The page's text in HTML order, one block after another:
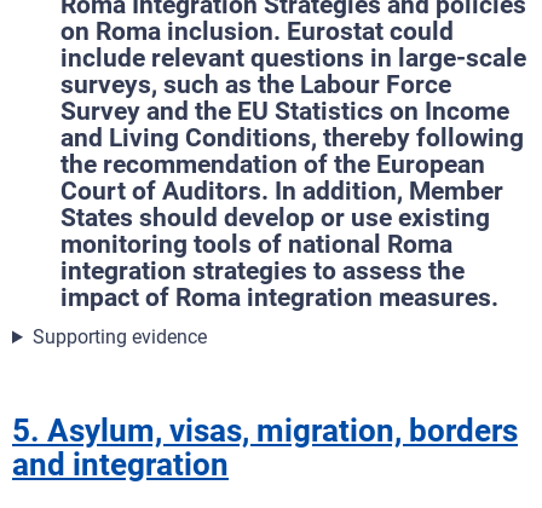
on Roma inclusion. Eurostat could
include relevant questions in large-scale
surveys, such as the Labour Force
Survey and the EU Statistics on Income
and Living Conditions, thereby following
the recommendation of the European
Court of Auditors. In addition, Member
States should develop or use existing
monitoring tools of national Roma
integration strategies to assess the
impact of Roma integration measures.
Supporting evidence
5. Asylum, visas, migration, borders
and integration